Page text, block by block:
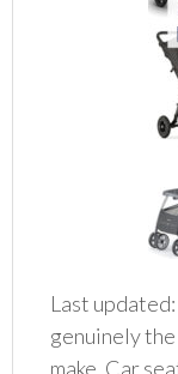
Last
genuinely
make. Car